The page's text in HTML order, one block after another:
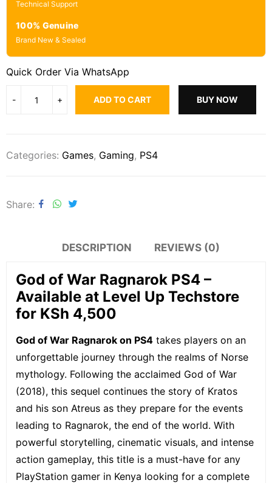
Technical Support
100% Genuine
Brand New & Sealed
Quick Order Via WhatsApp
ADD TO CART BUY NOW
Categories: Games, Gaming, PS4
Share
DESCRIPTION REVIEWS (0)
God of War Ragnarok PS4 –
Available at Level Up Techstore
for KSh 4,500
God of War Ragnarok on PS4 takes players on an
unforgettable journey through the realms of Norse
mythology. Following the acclaimed God of War
(2018), this sequel continues the story of Kratos
and his son Atreus as they prepare for the events
leading to Ragnarok, the end of the world. With
powerful storytelling, cinematic visuals, and intense
action gameplay, this title is a must-have for any
PlayStation gamer in Kenya looking for a complete